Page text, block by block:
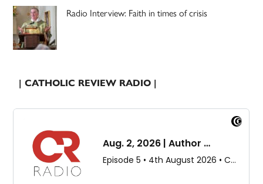
Radio Interview: Faith in times of crisis
| CATHOLIC REVIEW RADIO |